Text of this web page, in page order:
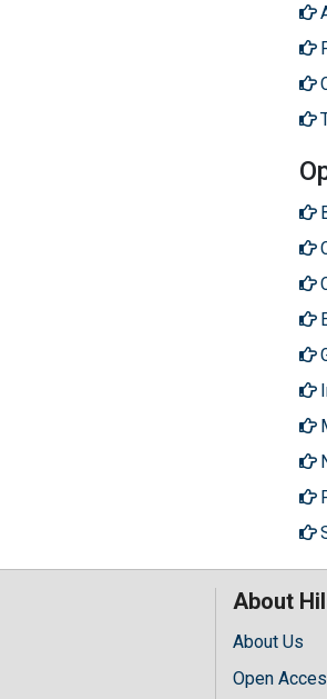
About
About Us
Open